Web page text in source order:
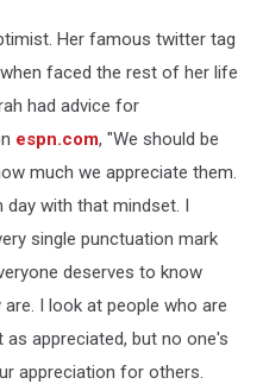
Her famous twitter tag
faced the rest of her life
had advice for
espn.com, "We should be
much we appreciate them.
day with that mindset. I
single punctuation mark
deserves to know
I look at people who are
as appreciated, but no one's
appreciation for others.